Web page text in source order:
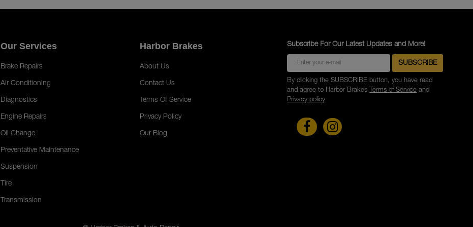
Our Services
Brake Repairs
Air Conditioning
Diagnostics
Engine Repairs
Oil Change
Preventative Maintenance
Suspension
Tire
Transmission
Harbor Brakes
About Us
Contact Us
Terms Of Service
Privacy Policy
Our Blog
Subscribe For Our Latest Updates and More!
By clicking the SUBSCRIBE button, you have read
and agree to Harbor Brakes Terms of Service and
Privacy policy